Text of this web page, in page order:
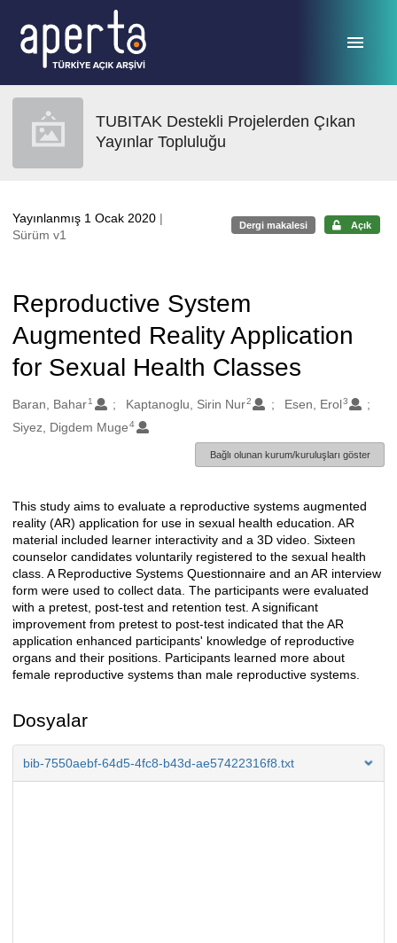
TUBITAK Destekli Projelerden Çıkan
Yayınlar Topluluğu
Yayınlanmış 1 Ocak 2020 |
Sürüm v1
Dergi makalesi Açık
Reproductive System
Augmented Reality Application
for Sexual Health Classes
Oluşturanlar
Baran, Bahar1 Kaptanoglu, Sirin Nur2 Esen, Erol3
Siyez, Digdem Muge 4
Bağlı olunan kurum/kuruluşları göster
Açıklama
This study aims to evaluate a reproductive systems augmented
reality (AR) application for use in sexual health education. AR
material included learner interactivity and a 3D video. Sixteen
counselor candidates voluntarily registered to the sexual health
class. A Reproductive Systems Questionnaire and an AR interview
form were used to collect data. The participants were evaluated
with a pretest, post-test and retention test. A significant
improvement from pretest to post-test indicated that the AR
application enhanced participants' knowledge of reproductive
organs and their positions. Participants learned more about
female reproductive systems than male reproductive systems.
Dosyalar
bib-7550aebf-64d5-4fc8-b43d-ae57422316f8.txt